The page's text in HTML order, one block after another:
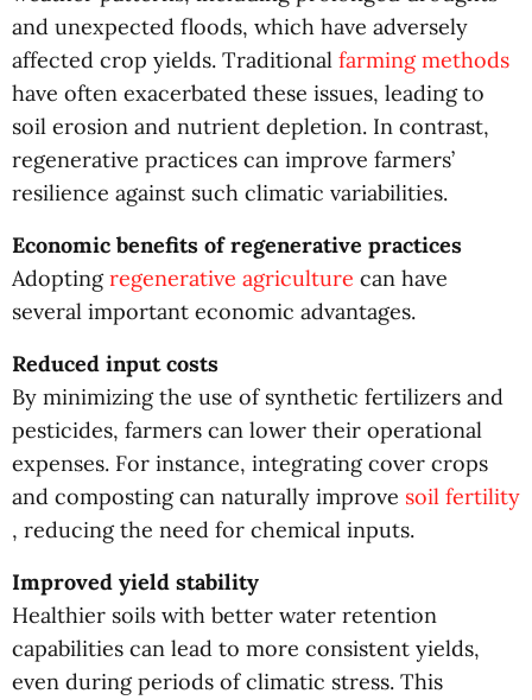
and unexpected floods, which have adversely
affected crop yields. Traditional farming methods
have often exacerbated these issues, leading to
soil erosion and nutrient depletion. In contrast,
regenerative practices can improve farmers’
resilience against such climatic variabilities.
Economic benefits of regenerative practices
Adoptingregenerative agriculture can have
several important economic advantages.
Reduced input costs
By minimizing the use of synthetic fertilizers and
pesticides, farmers can lower their operational
expenses. For instance, integrating cover crops
and composting can naturally improve soil fertility
, reducing the need for chemical inputs.
Improved yield stability
Healthier soils with better water retention
capabilities can lead to more consistent yields,
even during periods of climatic stress. This